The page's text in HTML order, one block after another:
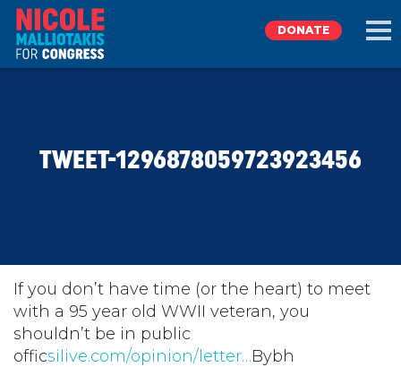
TAKE ACTION
DONATE
DONATE
TWEET-1296878059723923456
If you don’t have time (or the heart) to meet
with a 95 year old WWII veteran, you
shouldn’t be in public
officsilive.com/opinion/letter…Bybh